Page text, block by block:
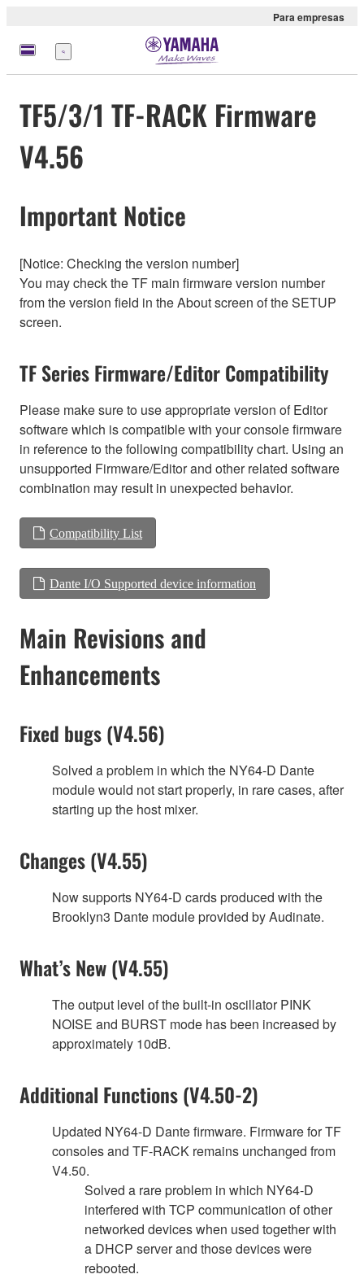
Para empresas
Menu
TF5/3/1 TF-RACK Firmware
V4.56
Important Notice
[Notice: Checking the version number]
You may check the TF main firmware version number
from the version field in the About screen of the SETUP
screen.
TF Series Firmware/Editor Compatibility
Please make sure to use appropriate version of Editor
software which is compatible with your console firmware
in reference to the following compatibility chart. Using an
unsupported Firmware/Editor and other related software
combination may result in unexpected behavior.
Compatibility List
Dante I/O Supported device information
Main Revisions and
Enhancements
Fixed bugs (V4.56)
Solved a problem in which the NY64-D Dante
module would not start properly, in rare cases, after
starting up the host mixer.
Changes (V4.55)
Now supports NY64-D cards produced with the
Brooklyn3 Dante module provided by Audinate.
What’s New (V4.55)
The output level of the built-in oscillator PINK
NOISE and BURST mode has been increased by
approximately 10dB.
Additional Functions (V4.50-2)
Updated NY64-D Dante firmware. Firmware for TF
consoles and TF-RACK remains unchanged from
V4.50.
Solved a rare problem in which NY64-D
interfered with TCP communication of other
networked devices when used together with
a DHCP server and those devices were
rebooted.